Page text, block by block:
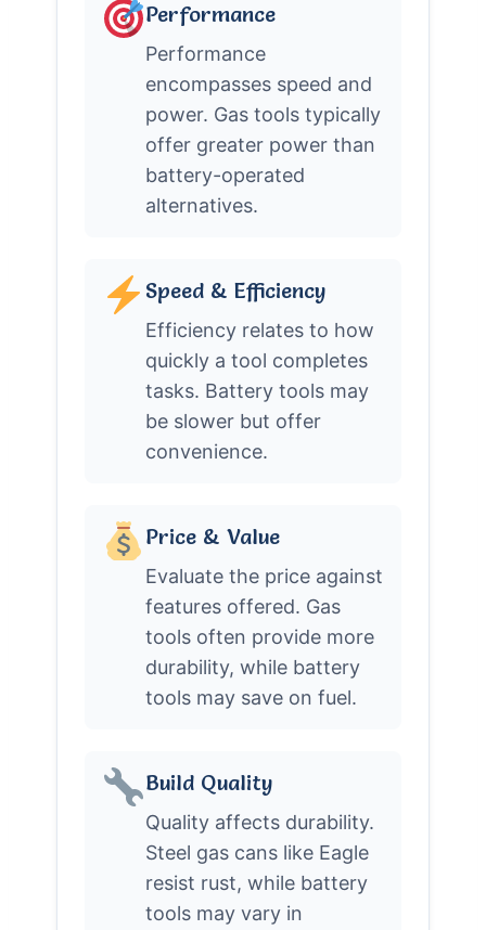
Performance
Performance
encompasses speed and
power. Gas tools typically
offer greater power than
battery-operated
alternatives.
Speed & Efficiency
Efficiency relates to how
quickly a tool completes
tasks. Battery tools may
be slower but offer
convenience.
Price & Value
Evaluate the price against
features offered. Gas
tools often provide more
durability, while battery
tools may save on fuel.
Build Quality
Quality affects durability.
Steel gas cans like Eagle
resist rust, while battery
tools may vary in